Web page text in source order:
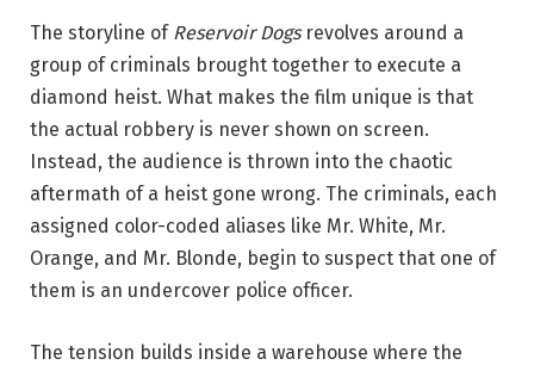
The storyline of Reservoir Dogsrevolves around a
group of criminals brought together to execute a
diamond heist. What makes the film unique is that
the actual robbery is never shown on screen.
Instead, the audience is thrown into the chaotic
aftermath of a heist gone wrong. The criminals, each
assigned color-coded aliases like Mr. White, Mr.
Orange, and Mr. Blonde, begin to suspect that one of
them is an undercover police officer.
The tension builds inside a warehouse where the